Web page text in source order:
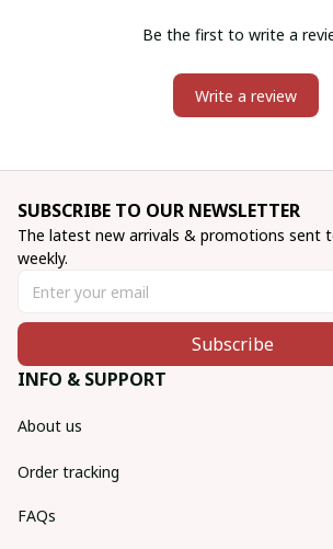
Be the first to write a
Write a review
SUBSCRIBE TO OUR NEWSLETTER
The latest new arrivals & promotions sent
weekly.
Subscribe
INFO & SUPPORT
About us
Order tracking
FAQs